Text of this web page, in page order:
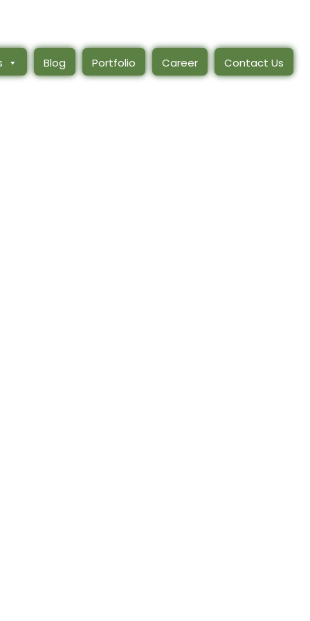
Blog Portfolio Career Contact Us